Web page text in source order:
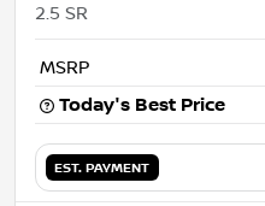
2.5 SR
MSRP
Today's Best Price
EST. PAYMENT